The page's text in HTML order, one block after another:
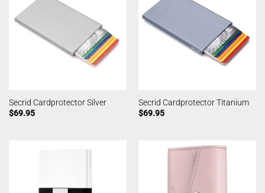
Secrid Cardprotector Silver
$69.95
Secrid Cardprotector Titanium
$69.95